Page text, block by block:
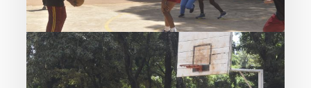
momentum continued this term as
our students delivered impressive
performances across multiple
disciplines during the 2026 Kenya